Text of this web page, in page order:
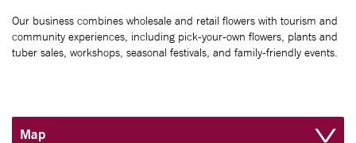
Our business combines wholesale and retail flowers with tourism and
community experiences, including pick-your-own flowers, plants and
tuber sales, workshops, seasonal festivals, and family-friendly events.
Map